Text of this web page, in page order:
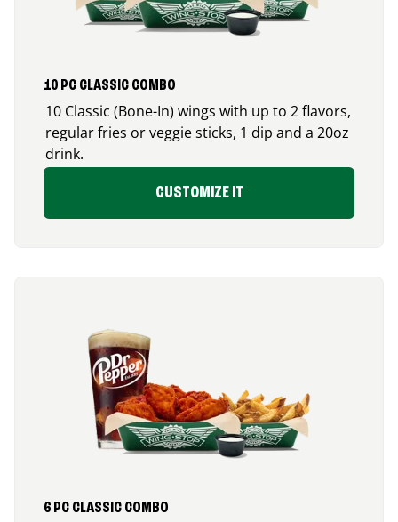
10 PC CLASSIC COMBO
10 Classic (Bone-In) wings with up to 2 flavors,
regular fries or veggie sticks, 1 dip and a 20oz
drink.
CUSTOMIZE IT
6 PC CLASSIC COMBO